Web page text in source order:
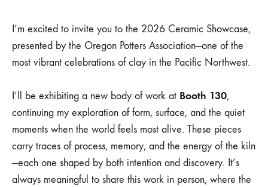
CLIFT
AT
THE
2026
CERAMIC
130)
I’m excited to invite you to the 2026 Ceramic Showcase,
presented by the Oregon Potters Association—one of the
most vibrant celebrations of clay in the Pacific Northwest.
I’ll be exhibiting a new body of work at Booth 130,
continuing my exploration of form, surface, and the quiet
moments when the world feels most alive. These pieces
carry traces of process, memory, and the energy of the kiln
—each one shaped by both intention and discovery. It’s
always meaningful to share this work in person, where the